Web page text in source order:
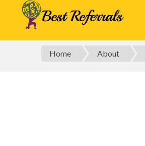
Home About